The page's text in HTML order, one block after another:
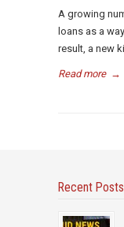
A growing
loans as a
result, a new
Read more →
Recent Posts